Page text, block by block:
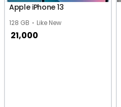
Apple iPhone 13
128 GB Like New
21,000